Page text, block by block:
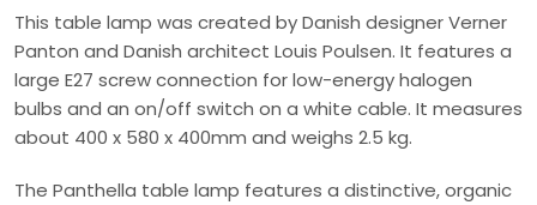
This table lamp was created by Danish designer Verner
Panton and Danish architect Louis Poulsen. It features a
large E27 screw connection for low-energy halogen
bulbs and an on/off switch on a white cable. It measures
about 400 x 580 x 400mm and weighs 2.5 kg.
The Panthella table lamp features a distinctive, organic